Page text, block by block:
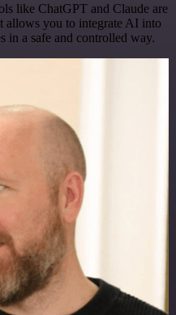
like ChatGPT and Claude are
allows you to integrate AI into
in a safe and controlled way.